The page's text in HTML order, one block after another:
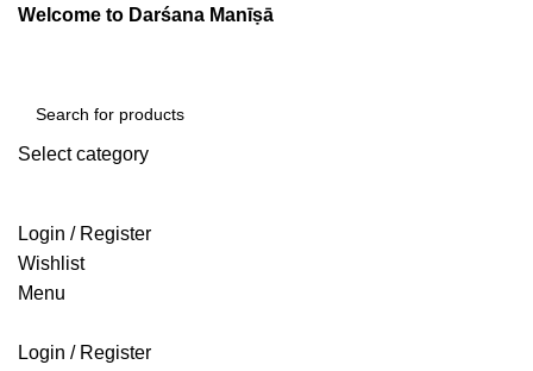
Welcome to Darśana Manīṣā
Select category
Login / Register
Wishlist
Menu
Login / Register